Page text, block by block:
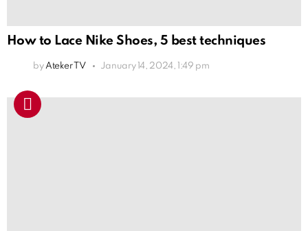
How to Lace Nike Shoes, 5 best techniques
by Ateker TV January 14, 2024, 1:49 pm